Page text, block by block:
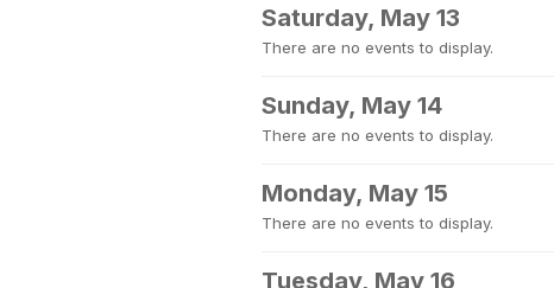
Saturday, May 13
There are no events to display.
Sunday, May 14
There are no events to display.
Monday, May 15
There are no events to display.
Tuesday, May 16